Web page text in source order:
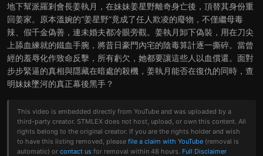
地下幫派羅剎會長姜執月，在妹妹姜星野離奇身亡後，頂替其身份重
回姜家。原本溫婉的“姜星野”竟成了任人欺凌的廢物，不僅繼母毒
辣、假千金偽善，連未婚夫都冷眼旁觀。姜執月卸下偽裝，用在刀尖
上舔血練就的鐵血手腕，將昔日豪門內宅的陰毒算計逐一撕碎。當曾
經的羞辱化作致命反擊，所有虧欠，她都要讓這些人以血償還。面對
步步緊逼的真相與隱藏在暗處的殺機，姜執月能否在復仇的同時，查
明妹妹墜河的真正幕後黑手？
This video is embedded directly from YouTube and was uploaded by a
third-party creator. STMLEX does not host, upload, or own this content. All
rights belong to the original creator. If you are the rights holder and wish
to have this listing removed, please file a claim with YouTube (removal is
automatic) or contact us for removal within 48 hours. Full Disclaimer